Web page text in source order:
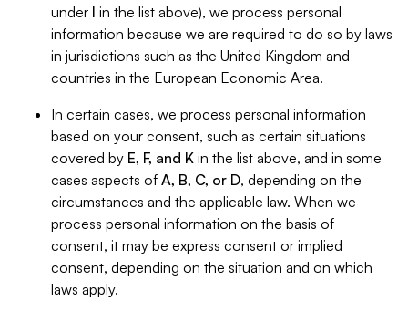
under I in the list above), we process personal
information because we are required to do so by laws
in jurisdictions such as the United Kingdom and
countries in the European Economic Area.
In certain cases, we process personal information
based on your consent, such as certain situations
covered by E, F, and K in the list above, and in some
cases aspects of A, B, C, or D, depending on the
circumstances and the applicable law. When we
process personal information on the basis of
consent, it may be express consent or implied
consent, depending on the situation and on which
laws apply.